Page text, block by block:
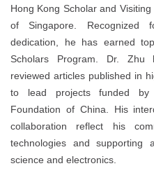
Hong Kong Scholar and
of Singapore. Recognized
dedication, he has earned
Scholars Program. Dr. Zhu
reviewed articles published in
to lead projects funded by
Foundation of China. His
collaboration reflect his
technologies and supporting
science and electronics.